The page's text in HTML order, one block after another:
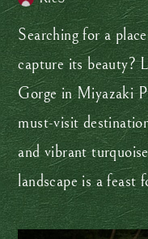
Searching for a
capture its beauty?
Gorge in Miyazaki
must-visit
and vibrant
landscape is a feast